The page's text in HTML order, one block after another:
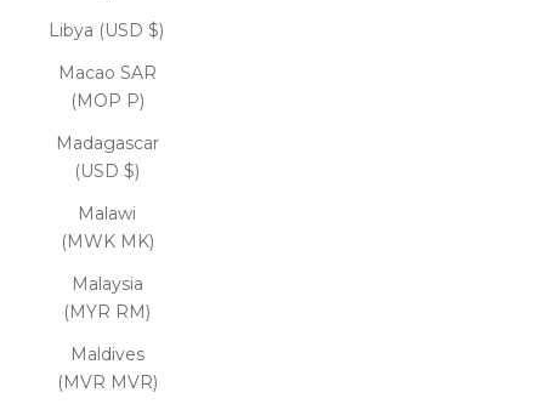
Libya (USD $)
Macao SAR
(MOP P)
Madagascar
(USD $)
Malawi
(MWK MK)
Malaysia
(MYR RM)
Maldives
(MVR MVR)